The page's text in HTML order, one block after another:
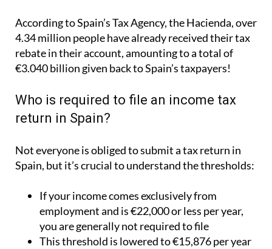
According to Spain’s Tax Agency, the Hacienda, over
4.34 million people have already received their tax
rebate in their account, amounting to a total of
€3.040 billion given back to Spain’s taxpayers!
Who is required to file an income tax
return in Spain?
Not everyone is obliged to submit a tax return in
Spain, but it’s crucial to understand the thresholds:
If your income comes exclusively from
employment and is €22,000 or less per year,
you are generally not required to file
This threshold is lowered to €15,876 per year